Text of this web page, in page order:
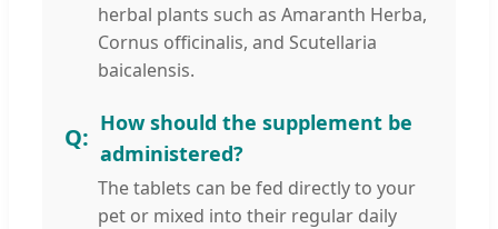
herbal plants such as Amaranth Herba,
Cornus officinalis, and Scutellaria
baicalensis.
How should the supplement be
administered?
The tablets can be fed directly to your
pet or mixed into their regular daily